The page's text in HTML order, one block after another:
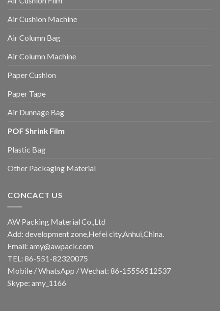
Air Cushion Machine
Air Column Bag
Air Column Machine
Paper Cushion
Paper Tape
Air Dunnage Bag
POF Shrink Film
Plastic Bag
Other Packaging Material
CONCACT US
AW Packing Material Co.,Ltd
Add: development zone,Hefei city,Anhui,China.
Email: amy@awpack.com
TEL: 86-551-82320075
Mobile / WhatsApp / Wechat: 86-15556512537
Skype: amy_1166